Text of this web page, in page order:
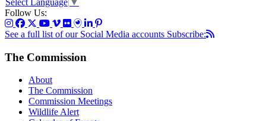
Select Language ▼
Follow Us:
See a full list of our Social Media accounts Subscribe:
The Commission
About
The Commission
Commission Meetings
Wildlife Alert